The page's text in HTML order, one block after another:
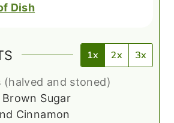
Dish
1x 2x 3x
(halved and stoned)
Sugar
Cinnamon